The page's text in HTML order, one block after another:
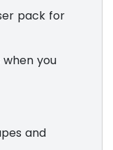
pack for
you
and